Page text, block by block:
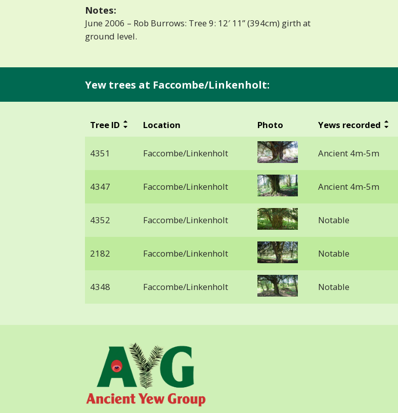
Notes:
June 2006 – Rob Burrows: Tree 9: 12′ 11” (394cm) girth at
ground level.
Yew trees at Faccombe/Linkenholt:
Tree ID Location Photo Yews recorded
4351 Faccombe/Linkenholt Ancient 4m-5m
4347 Faccombe/Linkenholt Ancient 4m-5m
4352 Faccombe/Linkenholt Notable
2182 Faccombe/Linkenholt Notable
4348 Faccombe/Linkenholt Notable